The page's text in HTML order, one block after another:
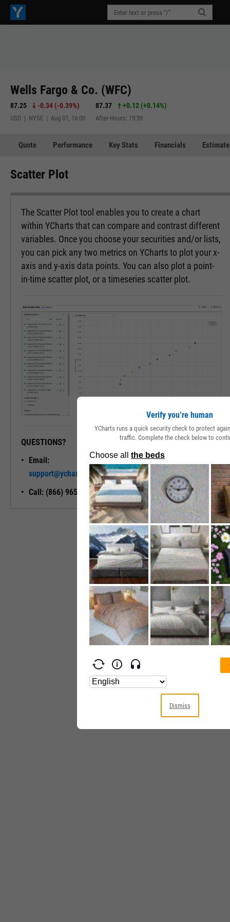
Wells Fargo & Co. (WFC)
87.25 -0.34 (-0.39%)
USD | NYSE | Aug 07, 16:00
87.37 +0.12 (+0.14%)
After-Hours: 19:59
Quote Performance Key Stats Financials
Scatter Plot
The Scatter Plot tool enables you to create a chart
within YCharts that can compare and contrast different
variables. Once you choose your securities and/or lists,
you can pick any two metrics on YCharts to plot your x-
axis and y-axis data points. You can also plot a point-
in-time scatter plot, or a timeseries scatter plot.
QUESTIONS?
Email:
support@ycharts.com
Call: (866) 965-7552
READY TO GET STARTED?
Unlock My
Access
Verify you’re human
YCharts runs a quick security check to protect
traffic. Complete the check below to
Dismiss